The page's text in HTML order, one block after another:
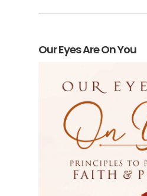
Our Eyes Are On You